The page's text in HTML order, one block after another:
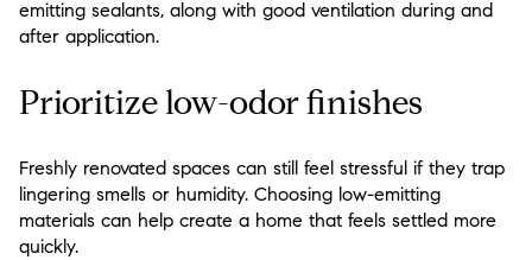
emitting sealants, along with good ventilation during and
after application.
Prioritize low-odor finishes
Freshly renovated spaces can still feel stressful if they trap
lingering smells or humidity. Choosing low-emitting
materials can help create a home that feels settled more
quickly.